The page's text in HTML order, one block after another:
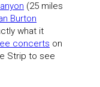
(25 miles
Burton
what it
concerts on
Strip to see